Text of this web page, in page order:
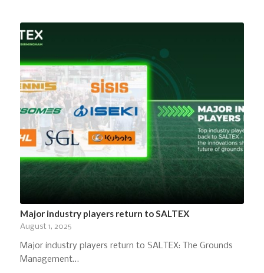
Major industry players return to SALTEX
August 1, 2025
Major industry players return to SALTEX: The Grounds
Management…